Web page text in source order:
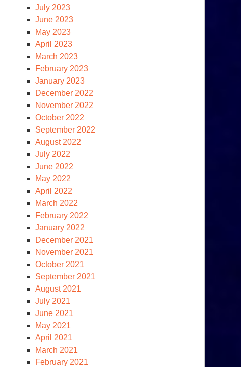
July 2023
June 2023
May 2023
April 2023
March 2023
February 2023
January 2023
December 2022
November 2022
October 2022
September 2022
August 2022
July 2022
June 2022
May 2022
April 2022
March 2022
February 2022
January 2022
December 2021
November 2021
October 2021
September 2021
August 2021
July 2021
June 2021
May 2021
April 2021
March 2021
February 2021